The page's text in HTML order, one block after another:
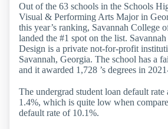
Out of the 63 schools in the Schools
Visual & Performing Arts Major in
this year’s ranking, Savannah College
landed the #1 spot on the list.
Design is a private not-for-profit
Savannah, Georgia. The school has a
and it awarded 1,728 ’s degrees in
The undergrad student loan default rate
1.4%, which is quite low when
default rate of 10.1%.